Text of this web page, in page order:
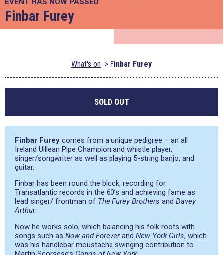
EVENT HAS NOW PASSED
Finbar Furey
What's on Finbar Furey
SOLD OUT
Finbar Furey comes from a unique pedigree – an all
Ireland Uillean Pipe Champion and whistle player,
singer/songwriter as well as playing 5-string banjo, and
guitar.
Finbar has been round the block, recording for
Transatlantic records in the 60’s and achieving fame as
lead singer/ frontman of The Furey Brothers and Davey
Arthur.
Now he works solo, which balancing his folk roots with
songs such as Now and Foreverand New York Girls, which
was his handlebar moustache swinging contribution to